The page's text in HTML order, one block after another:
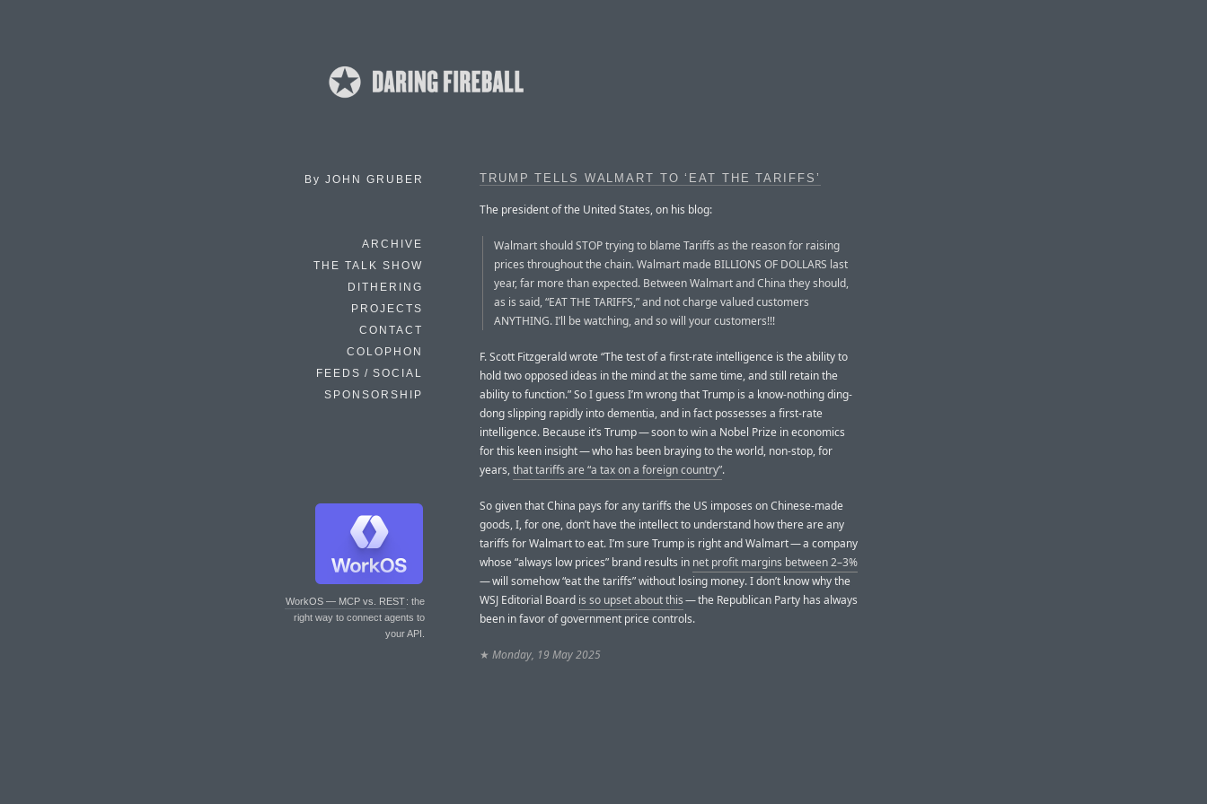
By JOHN GRUBER
ARCHIVE
THE TALK SHOW
DITHERING
PROJECTS
CONTACT
COLOPHON
FEEDS / SOCIAL
SPONSORSHIP
WorkOS — MCP vs. REST: the
right way to connect agents to
your API.
TRUMP TELLS WALMART TO ‘EAT THE TARIFFS’
The president of the United States, on his blog:
Walmart should STOP trying to blame Tariffs as the reason for raising
prices throughout the chain. Walmart made BILLIONS OF DOLLARS last
year, far more than expected. Between Walmart and China they should,
as is said, “EAT THE TARIFFS,” and not charge valued customers
ANYTHING. I’ll be watching, and so will your customers!!!
F. Scott Fitzgerald wrote “The test of a first-rate intelligence is the ability to
hold two opposed ideas in the mind at the same time, and still retain the
ability to function.” So I guess I’m wrong that Trump is a know-nothing ding-
dong slipping rapidly into dementia, and in fact possesses a first-rate
intelligence. Because it’s Trump — soon to win a Nobel Prize in economics
for this keen insight — who has been braying to the world, non-stop, for
years,that tariffs are “a tax on a foreign country”.
So given that China pays for any tariffs the US imposes on Chinese-made
goods, I, for one, don’t have the intellect to understand how there are any
tariffs for Walmart to eat. I’m sure Trump is right and Walmart — a company
whose “always low prices” brand results in net profit margins between 2–3%
— will somehow “eat the tariffs” without losing money. I don’t know why the
WSJ Editorial Board is so upset about this— the Republican Party has always
been in favor of government price controls.
★ Monday, 19 May 2025